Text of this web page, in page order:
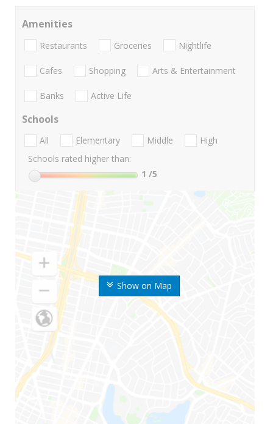
Show on Map
Amenities
Restaurants Groceries Nightlife
Cafes Shopping Arts & Entertainment
Banks Active Life
Schools
All Elementary Middle
High
Schools rated higher than:
1 /5